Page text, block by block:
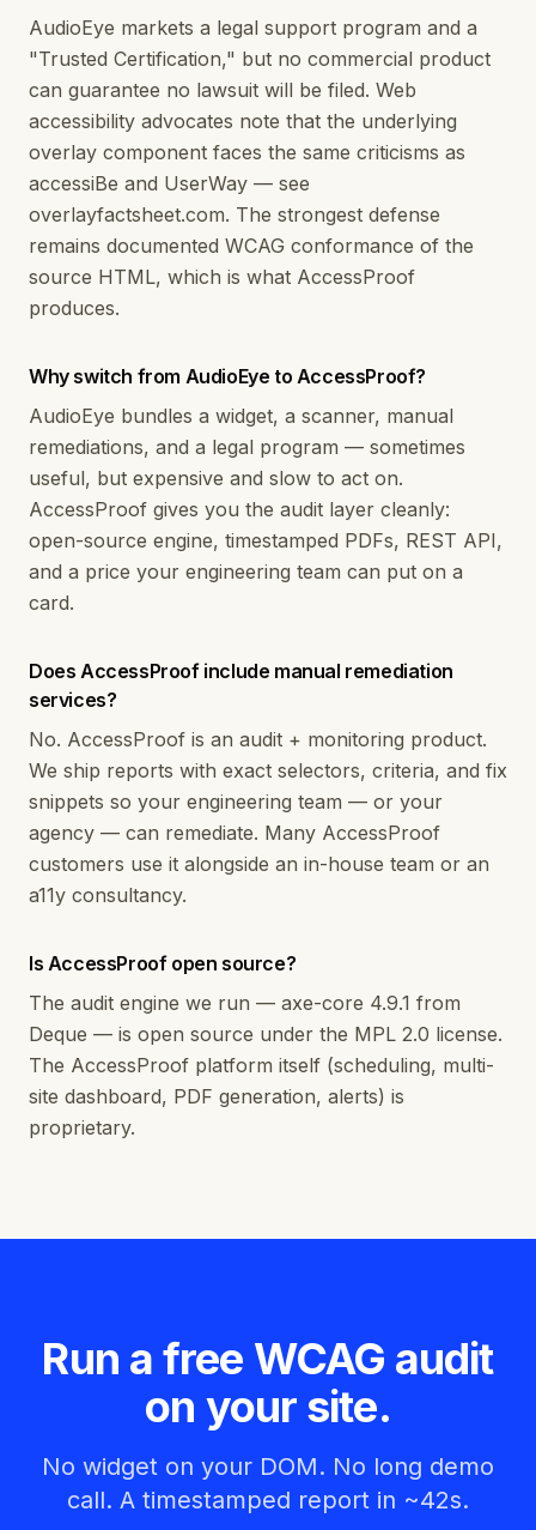
AudioEye markets a legal support program and a
"Trusted Certification," but no commercial product
can guarantee no lawsuit will be filed. Web
accessibility advocates note that the underlying
overlay component faces the same criticisms as
accessiBe and UserWay — see
overlayfactsheet.com. The strongest defense
remains documented WCAG conformance of the
source HTML, which is what AccessProof
produces.
Why switch from AudioEye to AccessProof?
AudioEye bundles a widget, a scanner, manual
remediations, and a legal program — sometimes
useful, but expensive and slow to act on.
AccessProof gives you the audit layer cleanly:
open-source engine, timestamped PDFs, REST API,
and a price your engineering team can put on a
card.
Does AccessProof include manual remediation
services?
No. AccessProof is an audit + monitoring product.
We ship reports with exact selectors, criteria, and fix
snippets so your engineering team — or your
agency — can remediate. Many AccessProof
customers use it alongside an in-house team or an
a11y consultancy.
Is AccessProof open source?
The audit engine we run — axe-core 4.9.1 from
Deque — is open source under the MPL 2.0 license.
The AccessProof platform itself (scheduling, multi-
site dashboard, PDF generation, alerts) is
proprietary.
Run a free WCAG audit
on your site.
No widget on your DOM. No long demo
call. A timestamped report in ~42s.